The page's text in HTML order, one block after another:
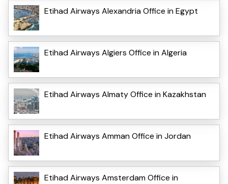
Etihad Airways Alexandria Office in Egypt
Etihad Airways Algiers Office in Algeria
Etihad Airways Almaty Office in Kazakhstan
Etihad Airways Amman Office in Jordan
Etihad Airways Amsterdam Office in